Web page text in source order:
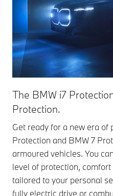
The BMW i7
Protection.
Get ready for a new era of
Protection and BMW 7
armoured vehicles. You
level of protection,
tailored to your personal
fully electric drive or